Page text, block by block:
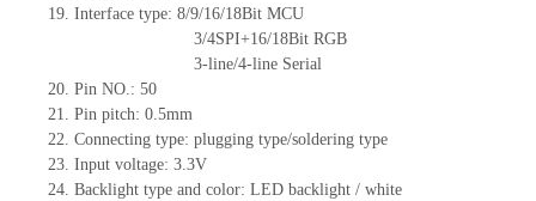
19. Interface type: 8/9/16/18Bit MCU
3/4SPI+16/18Bit RGB
3-line/4-line Serial
20. Pin NO.: 50
21. Pin pitch: 0.5mm
22. Connecting type: plugging type/soldering type
23. Input voltage: 3.3V
24. Backlight type and color: LED backlight / white